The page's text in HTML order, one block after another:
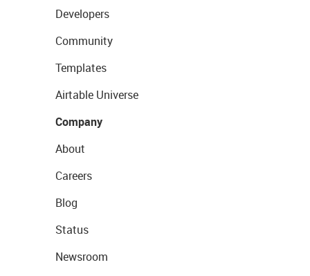
Developers
Community
Templates
Airtable Universe
Company
About
Careers
Blog
Status
Newsroom